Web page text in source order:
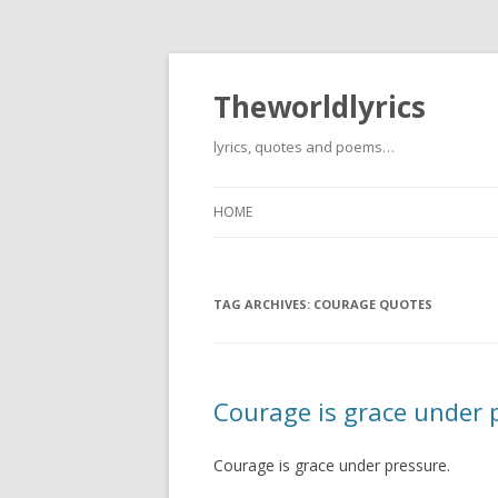
Theworldlyrics
lyrics, quotes and poems…
HOME
TAG ARCHIVES: COURAGE QUOTES
Courage is grace under
Courage is grace under pressure.